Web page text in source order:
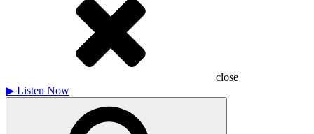
close
▶ Listen Now